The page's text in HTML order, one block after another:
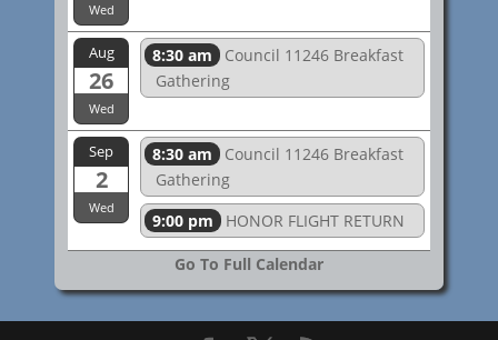
Wed
Aug
26
Wed
8:30 am
Council 11246 Breakfast
Gathering
Sep
2
Wed
8:30 am
Council 11246 Breakfast
Gathering
9:00 pm
HONOR FLIGHT RETURN
Go To Full Calendar